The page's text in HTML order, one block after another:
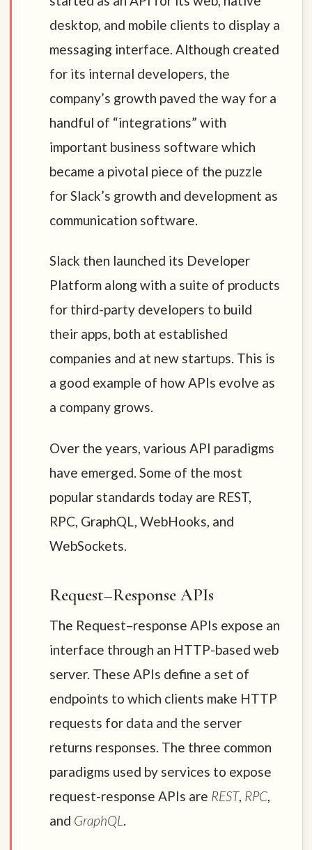
desktop, and mobile clients to display a
messaging interface. Although created
for its internal developers, the
company’s growth paved the way for a
handful of “integrations” with
important business software which
became a pivotal piece of the puzzle
for Slack’s growth and development as
communication software.
Slack then launched its Developer
Platform along with a suite of products
for third-party developers to build
their apps, both at established
companies and at new startups. This is
a good example of how APIs evolve as
a company grows.
Over the years, various API paradigms
have emerged. Some of the most
popular standards today are REST,
RPC, GraphQL, WebHooks, and
WebSockets.
Request–Response APIs
The Request–response APIs expose an
interface through an HTTP-based web
server. These APIs define a set of
endpoints to which clients make HTTP
requests for data and the server
returns responses. The three common
paradigms used by services to expose
request-response APIs are REST, RPC,
and GraphQL .